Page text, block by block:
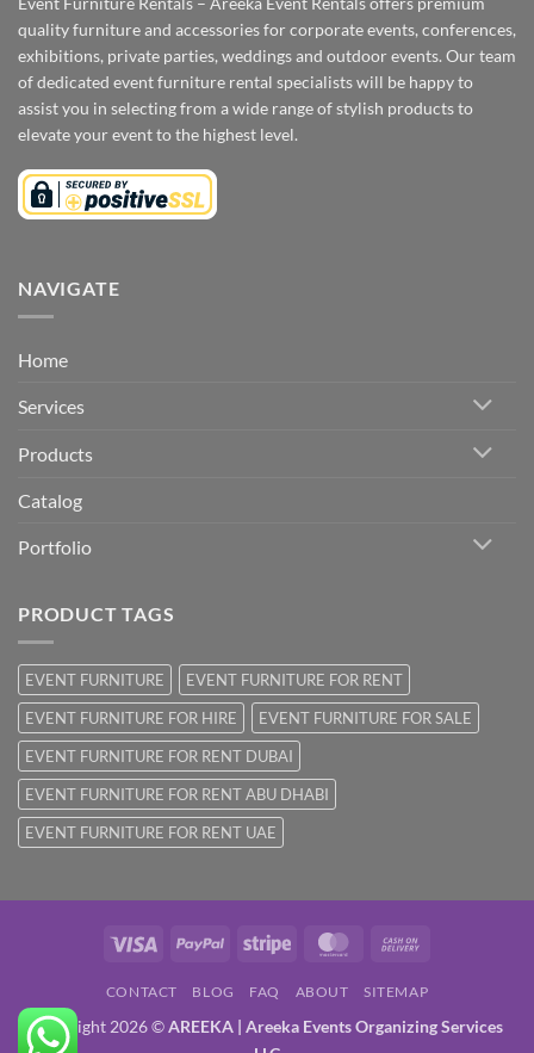
quality furniture and accessories for corporate events, conferences,
exhibitions, private parties, weddings and outdoor events. Our team
of dedicated event furniture rental specialists will be happy to
assist you in selecting from a wide range of stylish products to
elevate your event to the highest level.
NAVIGATE
Home
Services
Products
Catalog
Portfolio
PRODUCT TAGS
EVENT FURNITURE
EVENT FURNITURE FOR RENT
EVENT FURNITURE FOR HIRE
EVENT FURNITURE FOR SALE
EVENT FURNITURE FOR RENT DUBAI
EVENT FURNITURE FOR RENT ABU DHABI
EVENT FURNITURE FOR RENT UAE
Visa PayPal Stripe MasterCard
Delivery
CONTACT BLOG FAQ ABOUT SITEMAP
Copyright 2026 ©AREEKA | Areeka Events Organizing Services